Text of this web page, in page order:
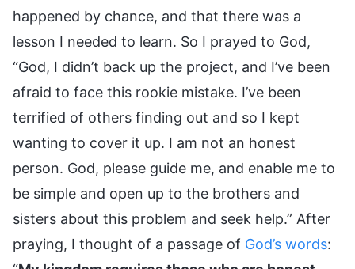
happened by chance, and that there was a
lesson I needed to learn. So I prayed to God,
“God, I didn’t back up the project, and I’ve been
afraid to face this rookie mistake. I’ve been
terrified of others finding out and so I kept
wanting to cover it up. I am not an honest
person. God, please guide me, and enable me to
be simple and open up to the brothers and
sisters about this problem and seek help.” After
praying, I thought of a passage of God’s words: